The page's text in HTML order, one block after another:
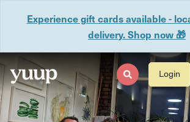
Experience gift cards available -
delivery. Shop now 🎁
Login